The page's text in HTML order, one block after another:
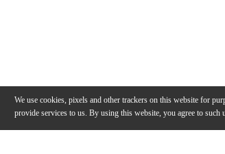
We use cookies, pixels and other trackers on this website for
provide services to us. By using this website, you agree to such